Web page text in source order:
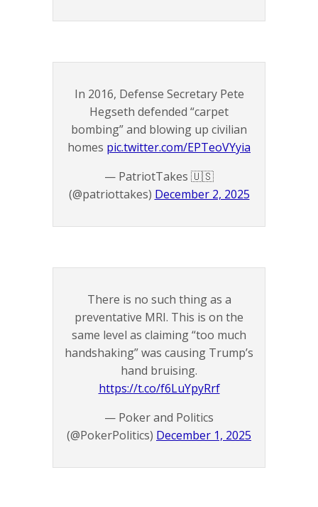
In 2016, Defense Secretary Pete
Hegseth defended “carpet
bombing” and blowing up civilian
homes pic.twitter.com/EPTeoVYyia
— PatriotTakes 🇺🇸
(@patriottakes) December 2, 2025
There is no such thing as a
preventative MRI. This is on the
same level as claiming “too much
handshaking” was causing Trump’s
hand bruising.
https://t.co/f6LuYpyRrf
— Poker and Politics
(@PokerPolitics) December 1, 2025